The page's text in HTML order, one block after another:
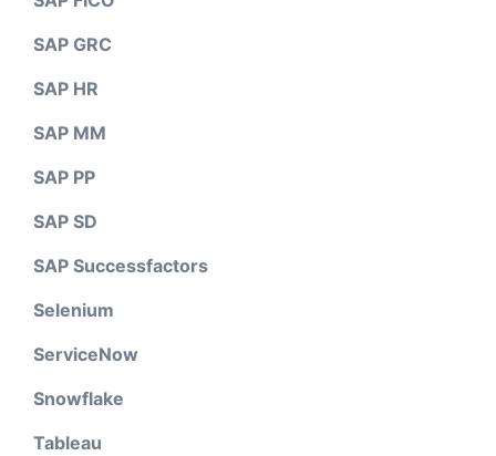
SAP GRC
SAP HR
SAP MM
SAP PP
SAP SD
SAP Successfactors
Selenium
ServiceNow
Snowflake
Tableau